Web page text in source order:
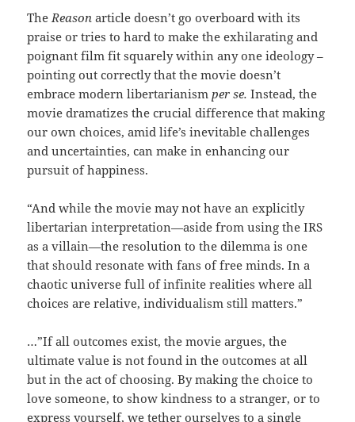
TheReasonarticle doesn’t go overboard with its
praise or tries to hard to make the exhilarating and
poignant film fit squarely within any one ideology –
pointing out correctly that the movie doesn’t
embrace modern libertarianismper se.Instead, the
movie dramatizes the crucial difference that making
our own choices, amid life’s inevitable challenges
and uncertainties, can make in enhancing our
pursuit of happiness.
“And while the movie may not have an explicitly
libertarian interpretation—aside from using the IRS
as a villain—the resolution to the dilemma is one
that should resonate with fans of free minds. In a
chaotic universe full of infinite realities where all
choices are relative, individualism still matters.”
…”If all outcomes exist, the movie argues, the
ultimate value is not found in the outcomes at all
but in the act of choosing. By making the choice to
love someone, to show kindness to a stranger, or to
express yourself, we tether ourselves to a single